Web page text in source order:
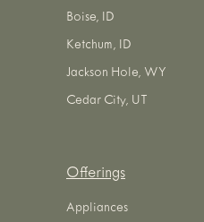
Boise, ID
Ketchum, ID
Jackson Hole, WY
Cedar City, UT
Offerings
Appliances